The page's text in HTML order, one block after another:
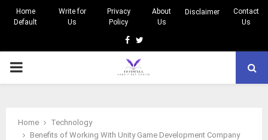
Home
Default
Write for
Us
Privacy
Policy
About
Us
Disclaimer
Contact
Us
Facebook
Twitter
PRIMARY
Home
Technology
Benefits of Working With Unity Game Development Company